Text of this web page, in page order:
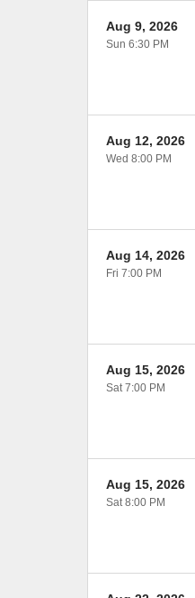
Aug 9, 2026
Sun 6:30 PM
Aug 12, 2026
Wed 8:00 PM
Aug 14, 2026
Fri 7:00 PM
Aug 15, 2026
Sat 7:00 PM
Aug 15, 2026
Sat 8:00 PM